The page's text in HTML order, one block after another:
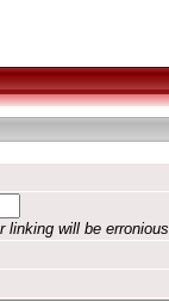
linking will be erronious